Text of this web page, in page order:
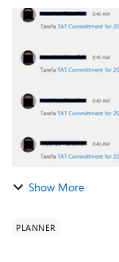
browsing the
kinds of emails
Show More
PLANNER